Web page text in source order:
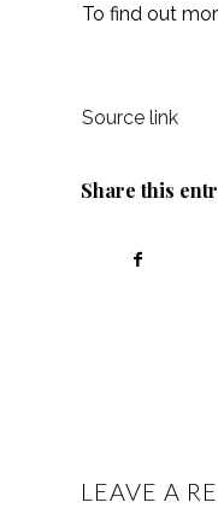
To find out
Source link
Share this
LEAVE A